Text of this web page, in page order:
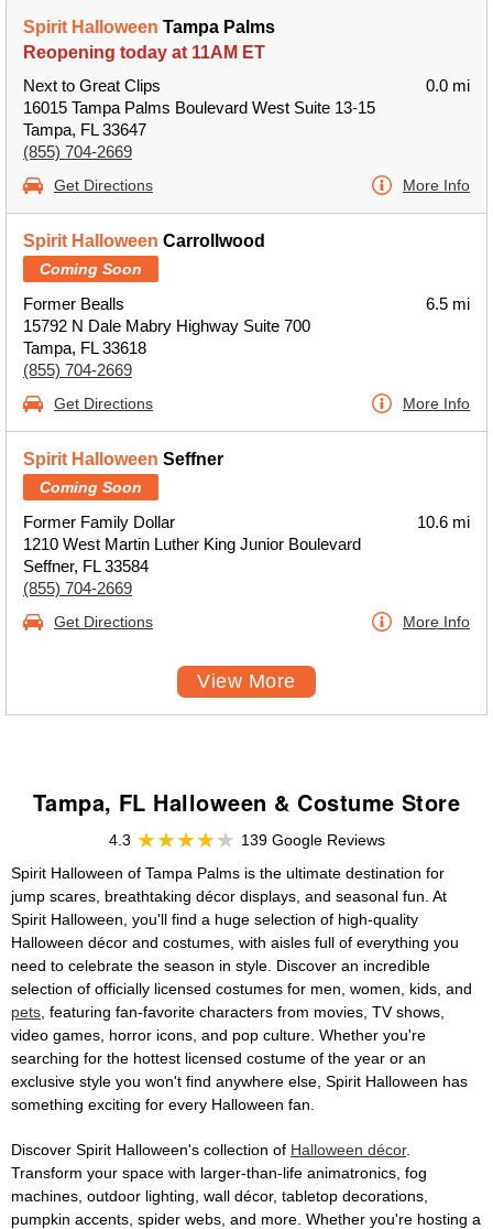
Spirit Halloween Tampa Palms
Reopening today at 11AM ET
Next to Great Clips
16015 Tampa Palms Boulevard West Suite 13-15
Tampa, FL 33647
(855) 704-2669
0.0 mi
Get Directions More Info
Spirit Halloween Carrollwood
Coming Soon
Former Bealls
15792 N Dale Mabry Highway Suite 700
Tampa, FL 33618
(855) 704-2669
6.5 mi
Get Directions More Info
Spirit Halloween Seffner
Coming Soon
Former Family Dollar
1210 West Martin Luther King Junior Boulevard
Seffner, FL 33584
(855) 704-2669
10.6 mi
Get Directions More Info
View More
Tampa, FL Halloween & Costume Store
4.3
139 Google Reviews
Spirit Halloween of Tampa Palms is the ultimate destination for
jump scares, breathtaking décor displays, and seasonal fun. At
Spirit Halloween, you'll find a huge selection of high-quality
Halloween décor and costumes, with aisles full of everything you
need to celebrate the season in style. Discover an incredible
selection of officially licensed costumes for men, women, kids, and
pets , featuring fan-favorite characters from movies, TV shows,
video games, horror icons, and pop culture. Whether you're
searching for the hottest licensed costume of the year or an
exclusive style you won't find anywhere else, Spirit Halloween has
something exciting for every Halloween fan.
Discover Spirit Halloween's collection of Halloween décor.
Transform your space with larger-than-life animatronics, fog
machines, outdoor lighting, wall décor, tabletop decorations,
pumpkin accents, spider webs, and more. Whether you're hosting a